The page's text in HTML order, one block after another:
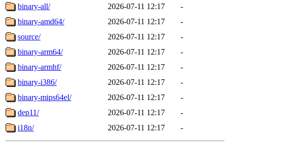
binary-all/
2026-07-11 12:17
-
binary-amd64/
2026-07-11 12:17
-
source/
2026-07-11 12:17
-
binary-arm64/
2026-07-11 12:17
-
binary-armhf/
2026-07-11 12:17
-
binary-i386/
2026-07-11 12:17
-
binary-mips64el/
2026-07-11 12:17
-
dep11/
2026-07-11 12:17
-
i18n/
2026-07-11 12:17 -